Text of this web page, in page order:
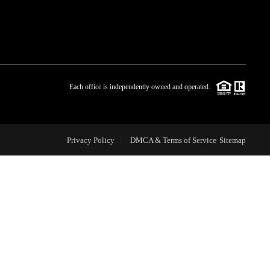
BLOG
CAREERS
Each office is independently owned and operated.
Privacy Policy DMCA & Terms of Service Sitemap